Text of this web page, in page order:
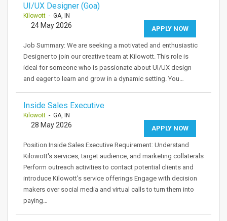
UI/UX Designer (Goa)
Kilowott - GA, IN
APPLY NOW
24 May 2026
Job Summary: We are seeking a motivated and enthusiastic
Designer to join our creative team at Kilowott. This role is
ideal for someone who is passionate about UI/UX design
and eager to learn and grow in a dynamic setting. You…
Inside Sales Executive
Kilowott - GA, IN
APPLY NOW
28 May 2026
Position Inside Sales Executive Requirement: Understand
Kilowott's services, target audience, and marketing collaterals
Perform outreach activities to contact potential clients and
introduce Kilowott's service offerings Engage with decision
makers over social media and virtual calls to turn them into
paying…